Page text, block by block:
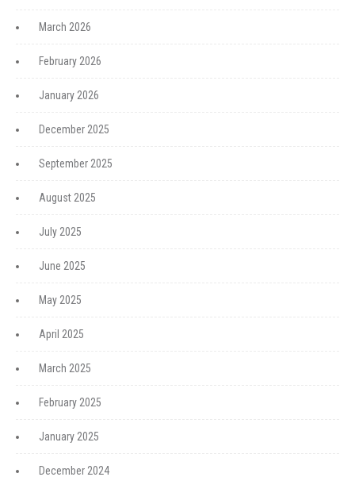
March 2026
February 2026
January 2026
December 2025
September 2025
August 2025
July 2025
June 2025
May 2025
April 2025
March 2025
February 2025
January 2025
December 2024